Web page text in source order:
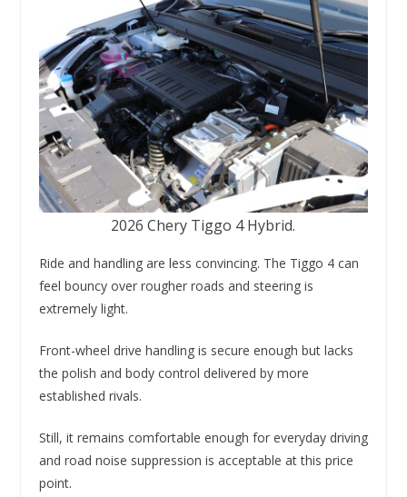
2026 Chery Tiggo 4 Hybrid.
Ride and handling are less convincing. The Tiggo 4 can
feel bouncy over rougher roads and steering is
extremely light.
Front-wheel drive handling is secure enough but lacks
the polish and body control delivered by more
established rivals.
Still, it remains comfortable enough for everyday driving
and road noise suppression is acceptable at this price
point.